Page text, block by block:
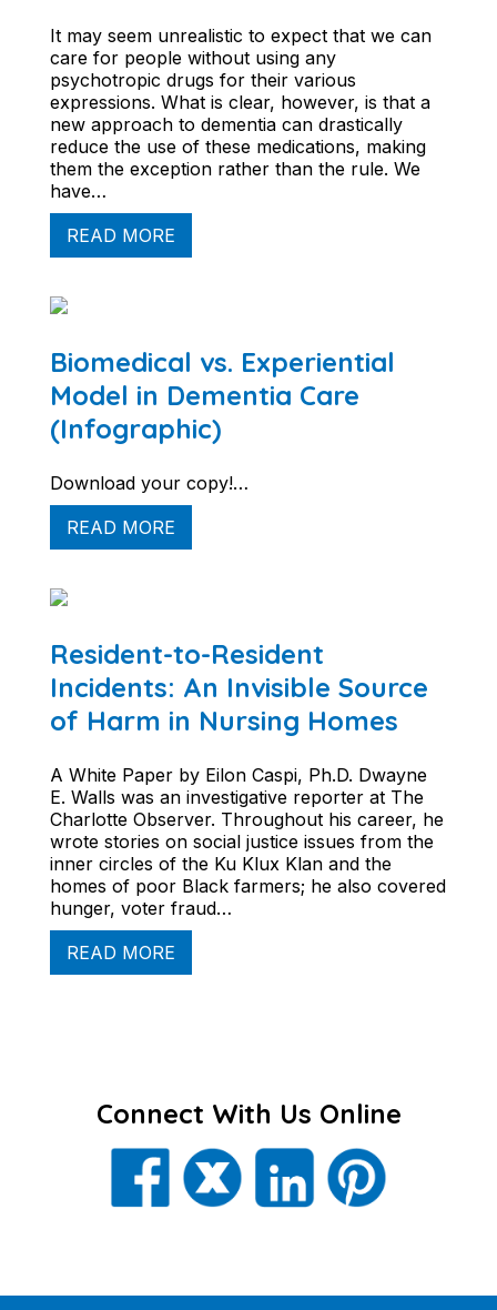
It may seem unrealistic to expect that we can
care for people without using any
psychotropic drugs for their various
expressions. What is clear, however, is that a
new approach to dementia can drastically
reduce the use of these medications, making
them the exception rather than the rule. We
have…
READ MORE
Biomedical vs. Experiential
Model in Dementia Care
(Infographic)
Download your copy!…
READ MORE
Resident-to-Resident
Incidents: An Invisible Source
of Harm in Nursing Homes
A White Paper by Eilon Caspi, Ph.D. Dwayne
E. Walls was an investigative reporter at The
Charlotte Observer. Throughout his career, he
wrote stories on social justice issues from the
inner circles of the Ku Klux Klan and the
homes of poor Black farmers; he also covered
hunger, voter fraud…
READ MORE
Connect With Us Online